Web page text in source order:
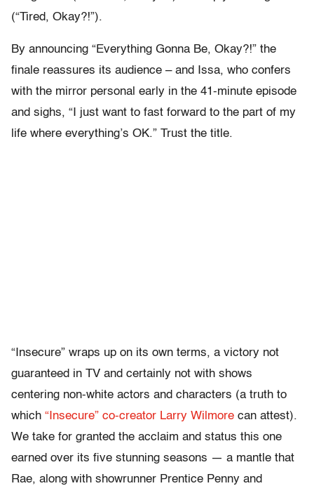
(“Tired, Okay?!”).
By announcing “Everything Gonna Be, Okay?!” the
finale reassures its audience – and Issa, who confers
with the mirror personal early in the 41-minute episode
and sighs, “I just want to fast forward to the part of my
life where everything’s OK.” Trust the title.
“Insecure” wraps up on its own terms, a victory not
guaranteed in TV and certainly not with shows
centering non-white actors and characters (a truth to
which “Insecure” co-creator Larry Wilmore can attest).
We take for granted the acclaim and status this one
earned over its five stunning seasons — a mantle that
Rae, along with showrunner Prentice Penny and